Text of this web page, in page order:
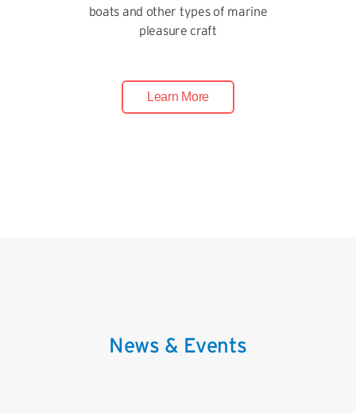
boats and other types of marine
pleasure craft
Learn More
News & Events